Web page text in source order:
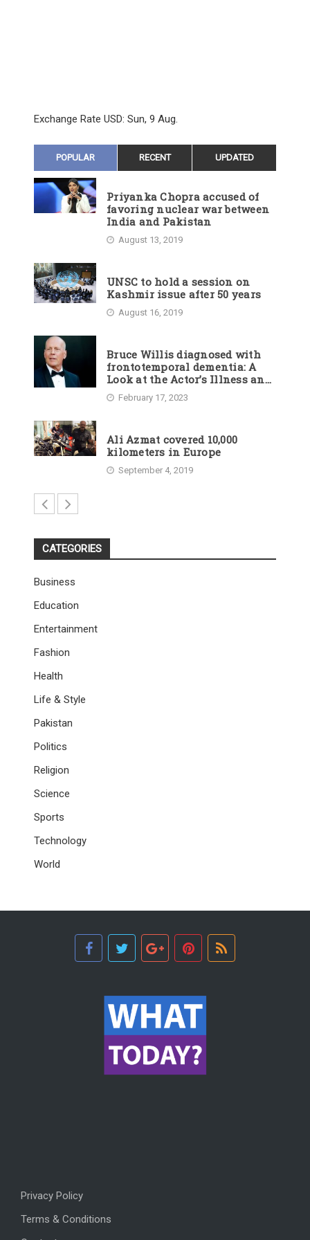
Exchange Rate USD: Sun, 9 Aug.
POPULAR RECENT UPDATED
Priyanka Chopra accused of
favoring nuclear war between
India and Pakistan
August 13, 2019
UNSC to hold a session on
Kashmir issue after 50 years
August 16, 2019
Bruce Willis diagnosed with
frontotemporal dementia: A
Look at the Actor’s Illness and
Career
February 17, 2023
Ali Azmat covered 10,000
kilometers in Europe
September 4, 2019
CATEGORIES
Business
Education
Entertainment
Fashion
Health
Life & Style
Pakistan
Politics
Religion
Science
Sports
Technology
World
Privacy Policy
Terms & Conditions